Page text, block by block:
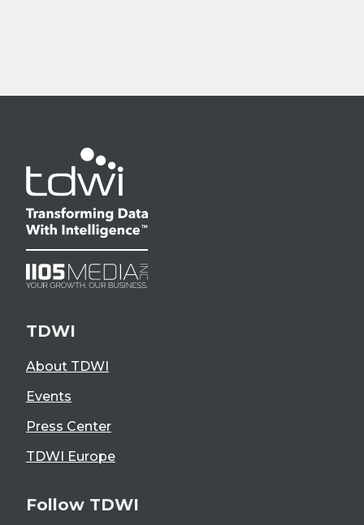
TDWI
About TDWI
Events
Press Center
TDWI Europe
Follow TDWI